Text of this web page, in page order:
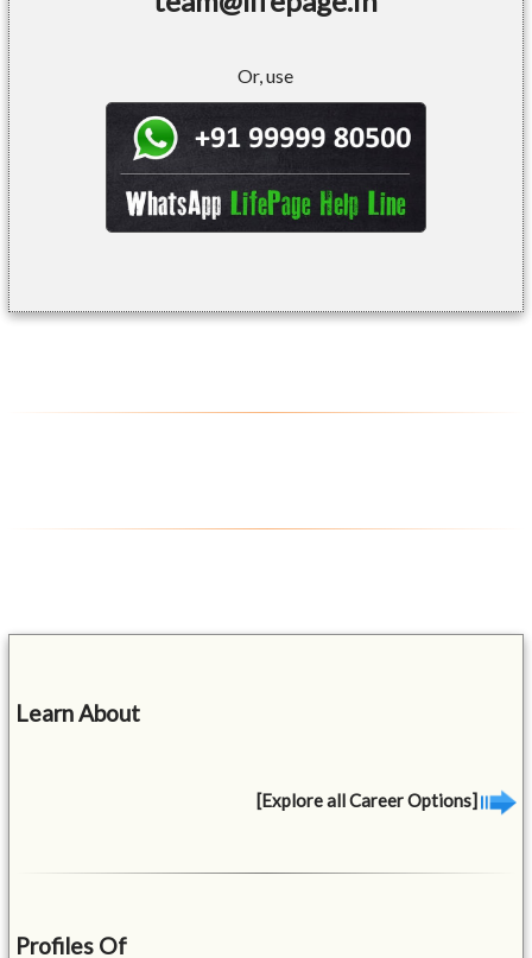
Or, use
Learn About
[Explore all Career Options]
Profiles Of